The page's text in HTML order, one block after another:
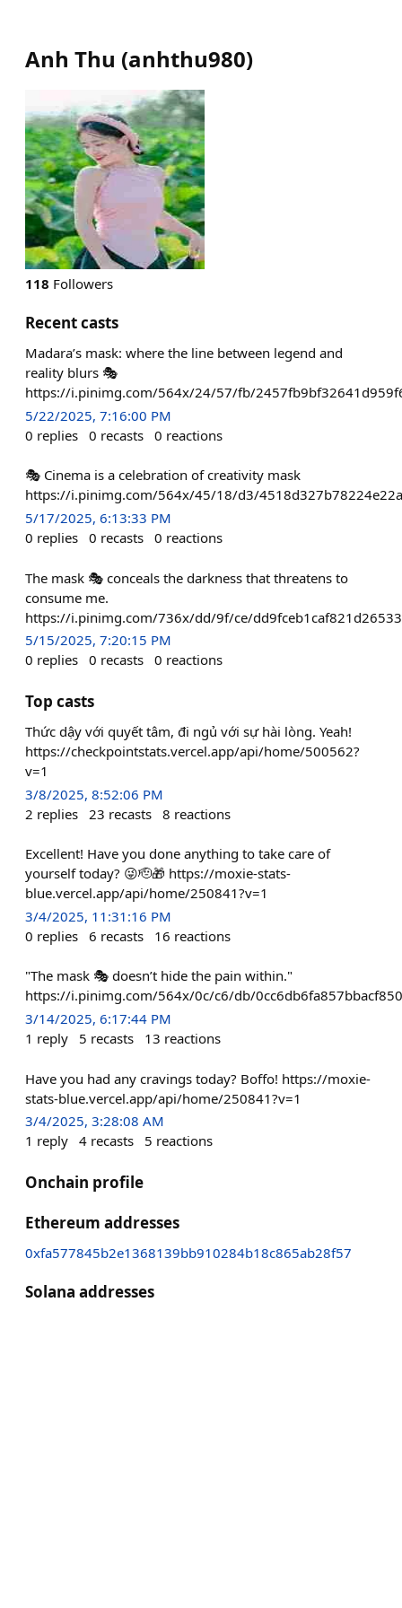
Anh Thu (anhthu980)
118 Followers
Recent casts
Madara’s mask: where the line between legend and
reality blurs 🎭
https://i.pinimg.com/564x/24/57/fb/
5/22/2025, 7:16:00 PM
0 replies 0 recasts 0 reactions
🎭 Cinema is a celebration of creativity mask
https://i.pinimg.com/564x/45/18/d3/
5/17/2025, 6:13:33 PM
0 replies 0 recasts 0 reactions
The mask 🎭 conceals the darkness that threatens to
consume me.
https://i.pinimg.com/736x/dd/9f/ce/
5/15/2025, 7:20:15 PM
0 replies 0 recasts 0 reactions
Top casts
Thức dậy với quyết tâm, đi ngủ với sự hài lòng. Yeah!
https://checkpointstats.vercel.app/api/home/500562?
v=1
3/8/2025, 8:52:06 PM
2 replies 23 recasts 8 reactions
Excellent! Have you done anything to take care of
yourself today? 😜🫡🎁 https://moxie-stats-
blue.vercel.app/api/home/250841?v=1
3/4/2025, 11:31:16 PM
0 replies 6 recasts 16 reactions
"The mask 🎭 doesn’t hide the pain within."
https://i.pinimg.com/564x/0c/c6/db/
3/14/2025, 6:17:44 PM
1 reply 5 recasts 13 reactions
Have you had any cravings today? Boffo! https://moxie-
stats-blue.vercel.app/api/home/250841?v=1
3/4/2025, 3:28:08 AM
1 reply 4 recasts 5 reactions
Onchain profile
Ethereum addresses
0xfa577845b2e1368139bb910284b18c865ab28f57
Solana addresses